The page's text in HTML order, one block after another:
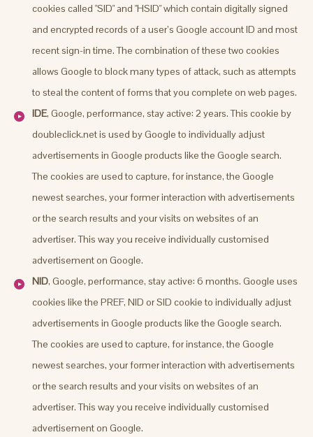
cookies called "SID" and "HSID" which contain digitally signed
and encrypted records of a user’s Google account ID and most
recent sign-in time. The combination of these two cookies
allows Google to block many types of attack, such as attempts
to steal the content of forms that you complete on web pages.
IDE, Google, performance, stay active: 2 years. This cookie by
doubleclick.net is used by Google to individually adjust
advertisements in Google products like the Google search.
The cookies are used to capture, for instance, the Google
newest searches, your former interaction with advertisements
or the search results and your visits on websites of an
advertiser. This way you receive individually customised
advertisement on Google.
NID, Google, performance, stay active: 6 months. Google uses
cookies like the PREF, NID or SID cookie to individually adjust
advertisements in Google products like the Google search.
The cookies are used to capture, for instance, the Google
newest searches, your former interaction with advertisements
or the search results and your visits on websites of an
advertiser. This way you receive individually customised
advertisement on Google.